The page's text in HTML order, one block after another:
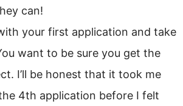
can!
your first application and take
want to be sure you get the
I’ll be honest that it took me
4th application before I felt